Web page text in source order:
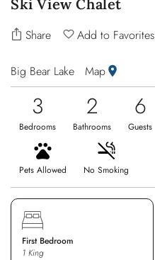
Ski View Chalet
Share Add to Favorites
Big Bear Lake Map
3
Bedrooms
2
Bathrooms
6
Guests
Pets Allowed No Smoking
First Bedroom
1 King